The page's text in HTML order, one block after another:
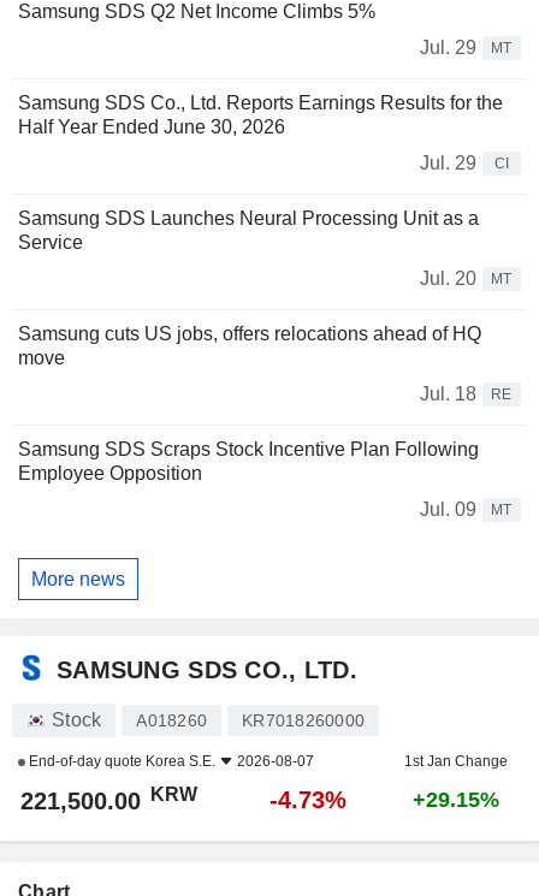
Samsung SDS Q2 Net Income Climbs 5%
Jul. 29
MT
Samsung SDS Co., Ltd. Reports Earnings Results for the
Half Year Ended June 30, 2026
Jul. 29
CI
Samsung SDS Launches Neural Processing Unit as a
Service
Jul. 20
MT
Samsung cuts US jobs, offers relocations ahead of HQ
move
Jul. 18
RE
Samsung SDS Scraps Stock Incentive Plan Following
Employee Opposition
Jul. 09
MT
More news
SAMSUNG SDS CO., LTD.
Stock A018260 KR7018260000
End-of-day quote Korea S.E. 2026-08-07 1st Jan Change
221,500.00 KRW -4.73% +29.15%